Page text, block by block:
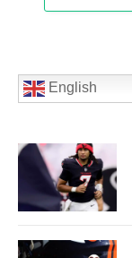
English